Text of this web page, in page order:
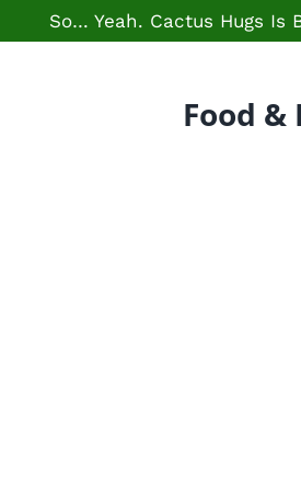
So… Yeah. Cactus Hugs Is
Food